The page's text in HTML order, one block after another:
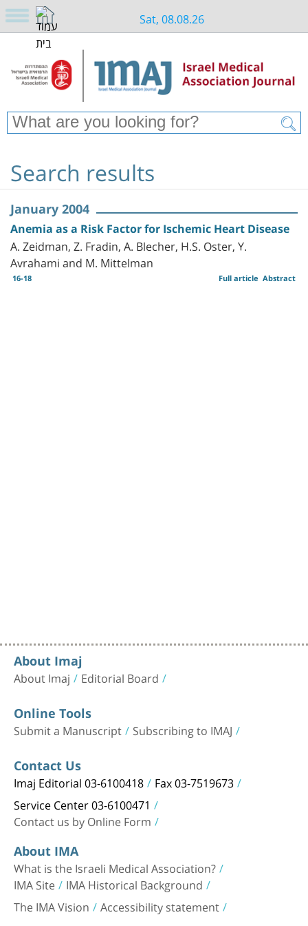
Sat, 08.08.26
Search results
January 2004
Anemia as a Risk Factor for Ischemic Heart Disease
A. Zeidman, Z. Fradin, A. Blecher, H.S. Oster, Y.
Avrahami and M. Mittelman
16-18 Abstract
Full article
About Imaj
About Imaj Editorial Board
Online Tools
Submit a Manuscript Subscribing to IMAJ
Contact Us
Imaj Editorial 03-6100418 Fax 03-7519673
Service Center 03-6100471
Contact us by Online Form
About IMA
What is the Israeli Medical Association?
IMA Site IMA Historical Background
The IMA Vision Accessibility statement